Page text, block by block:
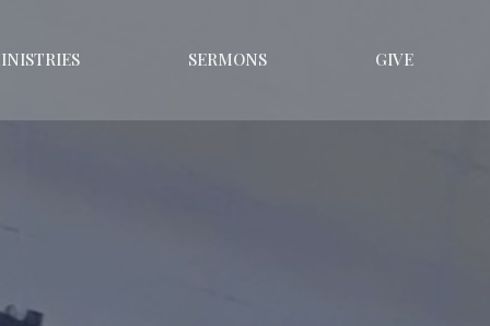
SERMONS GIVE